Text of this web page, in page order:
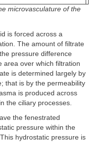
microvasculature of the
is forced across a
The amount of filtrate
pressure difference
area over which filtration
is determined largely by
that is by the permeability
is produced across
the ciliary processes.
the fenestrated
pressure within the
This hydrostatic pressure is